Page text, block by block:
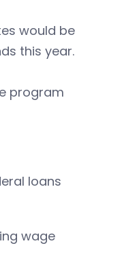
would be
this year.
program
loans
wage